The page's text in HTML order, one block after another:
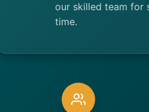
our skilled team for
time.